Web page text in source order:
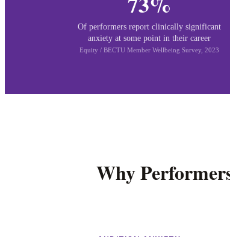
Of performers report clinically significant
anxiety at some point in their career
Equity / BECTU Member Wellbeing Survey, 2023
Why